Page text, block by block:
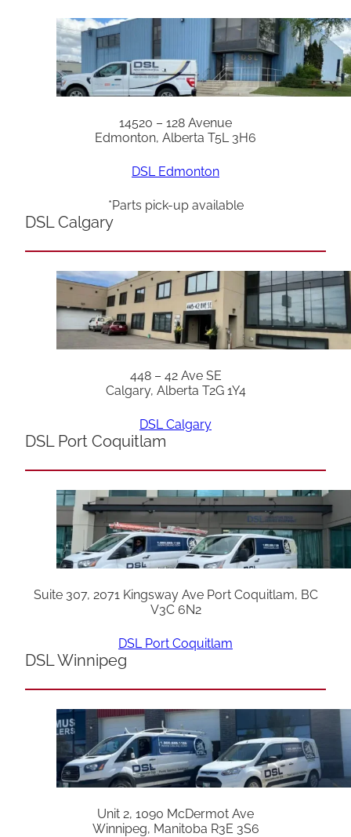
14520 – 128 Avenue
Edmonton, Alberta T5L 3H6
DSL Edmonton
*Parts pick-up available
DSL Calgary
448 – 42 Ave SE
Calgary, Alberta T2G 1Y4
DSL Calgary
DSL Port Coquitlam
Suite 307, 2071 Kingsway Ave Port Coquitlam, BC
V3C 6N2
DSL Port Coquitlam
DSL Winnipeg
Unit 2, 1090 McDermot Ave
Winnipeg, Manitoba R3E 3S6